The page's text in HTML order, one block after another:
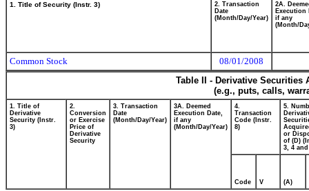
1. Title of Security (Instr. 3)
2. Transaction
Date
(Month/Day/Year)
2A.
Execution
if any
(Month/
Common Stock
08/01/2008
Table II - Derivative
(e.g., puts, calls,
1. Title of
Derivative
Security (Instr.
3)
2.
Conversion
or Exercise
Price of
Derivative
Security
3. Transaction
Date
(Month/Day/Year)
3A. Deemed
Execution Date,
if any
(Month/Day/Year)
4.
Transaction
Code (Instr.
8)
5.
or
of (D)
3, 4 and
Code V (A)